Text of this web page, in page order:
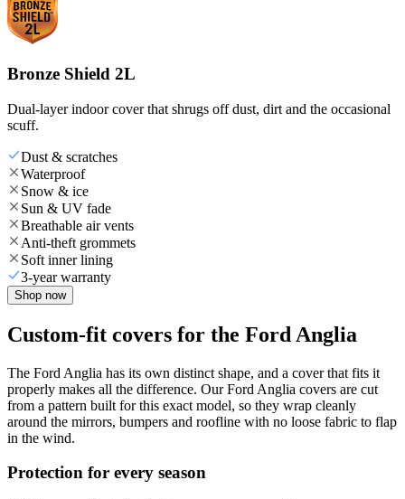
Bronze Shield 2L
Dual-layer indoor cover that shrugs off dust, dirt and the occasional
scuff.
Dust & scratches
Waterproof
Snow & ice
Sun & UV fade
Breathable air vents
Anti-theft grommets
Soft inner lining
3-year warranty
Shop now
Custom-fit covers for the Ford Anglia
The Ford Anglia has its own distinct shape, and a cover that fits it
properly makes all the difference. Our Ford Anglia covers are cut
from a pattern built for this exact model, so they wrap cleanly
around the mirrors, bumpers and roofline with no loose fabric to flap
in the wind.
Protection for every season